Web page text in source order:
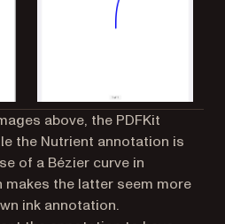
above, the PDFKit
the Nutrient annotation is
of a Bézier curve in
makes the latter seem more
ink annotation.